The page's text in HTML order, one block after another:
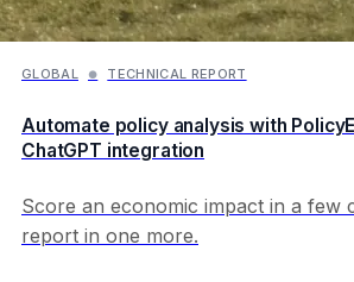
GLOBAL ● TECHNICAL REPORT
Automate policy analysis with
ChatGPT integration
Score an economic impact in a few
report in one more.